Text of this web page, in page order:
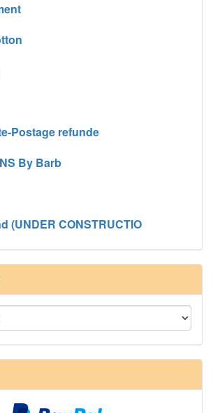
Postage refunde
By Barb
(UNDER CONSTRUCTIO